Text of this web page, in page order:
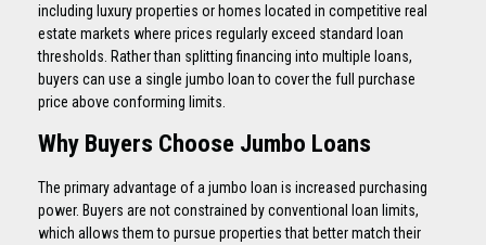
including luxury properties or homes located in competitive real
estate markets where prices regularly exceed standard loan
thresholds. Rather than splitting financing into multiple loans,
buyers can use a single jumbo loan to cover the full purchase
price above conforming limits.
Why Buyers Choose Jumbo Loans
The primary advantage of a jumbo loan is increased purchasing
power. Buyers are not constrained by conventional loan limits,
which allows them to pursue properties that better match their